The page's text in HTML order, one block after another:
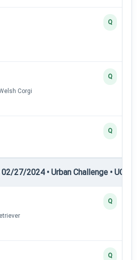
Q
Corgi
Q
Q
27/2024 • Urban Challenge • UC2
Q
Q